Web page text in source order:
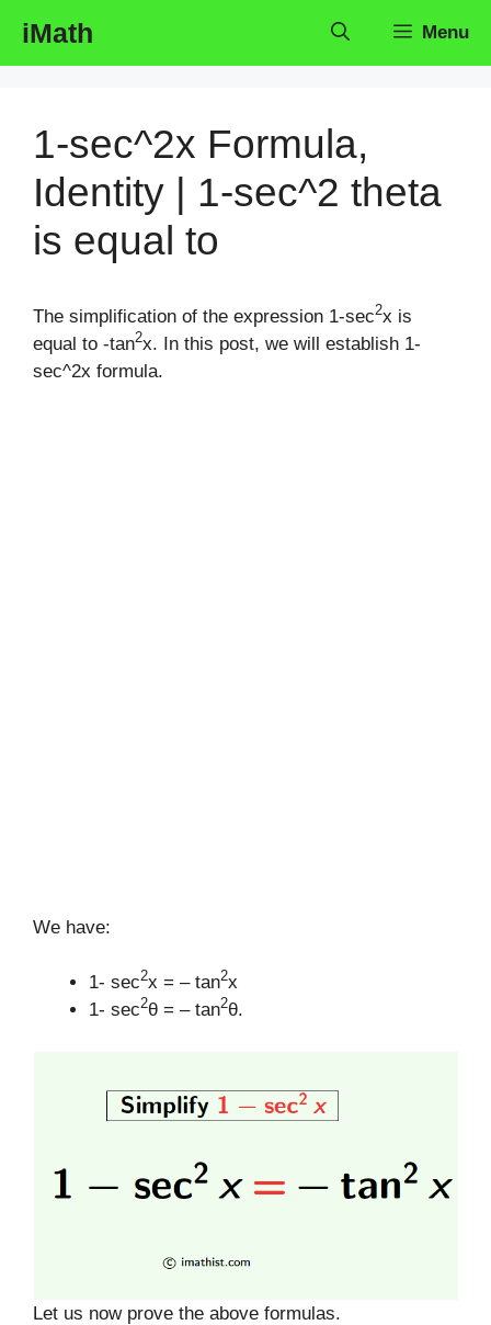
content
iMath Menu
1-sec^2x Formula,
Identity | 1-sec^2 theta
is equal to
The simplification of the expression 1-sec2x is
equal to -tan2x. In this post, we will establish 1-
sec^2x formula.
We have:
1- sec2x = – tan2x
1- sec2θ = – tan2θ.
Let us now prove the above formulas.